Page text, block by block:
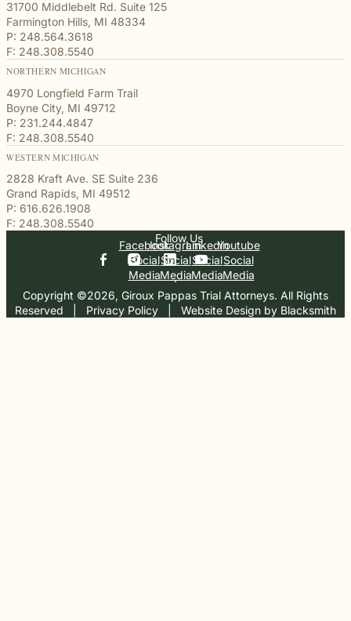
31700 Middlebelt Rd. Suite 125
Farmington Hills, MI 48334
P: 248.564.3618
F: 248.308.5540
NORTHERN MICHIGAN
4970 Longfield Farm Trail
Boyne City, MI 49712
P: 231.244.4847
F: 248.308.5540
WESTERN MICHIGAN
2828 Kraft Ave. SE Suite 236
Grand Rapids, MI 49512
P: 616.626.1908
F: 248.308.5540
Copyright ©2026, Giroux Pappas Trial Attorneys. All Rights
Reserved
Privacy Policy Website Design by Blacksmith
Follow Us
Facebook
Social
Media
Instagram
Social
Media
Linkedin
Social
Media
Youtube
Social
Media